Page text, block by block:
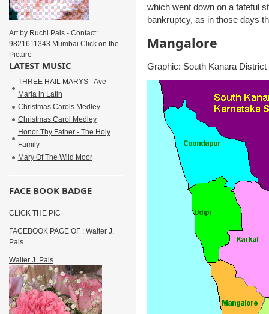
which went down on a fateful
bankruptcy, as in those days
Mangalore
Graphic: South Kanara District
Art by Ruchi Pais - Contact:
9821611343 Mumbai Click on the
Picture ------------------------------
LATEST MUSIC
THREE HAIL MARYS - Ave
Maria in Latin
Christmas Carols Medley
Christmas Carol Medley
Honor Thy Father - The Holy
Family
Mary Of The Wild Moor
FACE BOOK BADGE
CLICK THE PIC
FACEBOOK PAGE OF : Walter J.
Pais
Walter J. Pais